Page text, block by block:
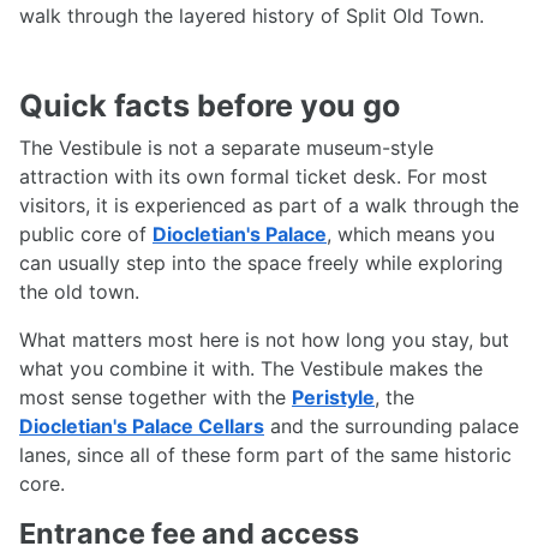
walk through the layered history of Split Old Town.
Quick facts before you go
The Vestibule is not a separate museum-style
attraction with its own formal ticket desk. For most
visitors, it is experienced as part of a walk through the
public core of Diocletian's Palace, which means you
can usually step into the space freely while exploring
the old town.
What matters most here is not how long you stay, but
what you combine it with. The Vestibule makes the
most sense together with the Peristyle, the
Diocletian's Palace Cellars and the surrounding palace
lanes, since all of these form part of the same historic
core.
Entrance fee and access